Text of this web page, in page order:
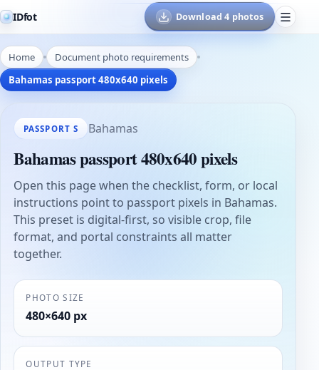
IDfot Download 4 photos
Home
Document photo requirements
Bahamas passport 480x640 pixels
PASSPORT S Bahamas
Bahamas passport 480x640 pixels
Open this page when the checklist, form, or local
instructions point to passport pixels in Bahamas.
This preset is digital-first, so visible crop, file
format, and portal constraints all matter
together.
PHOTO SIZE
480×640 px
OUTPUT TYPE